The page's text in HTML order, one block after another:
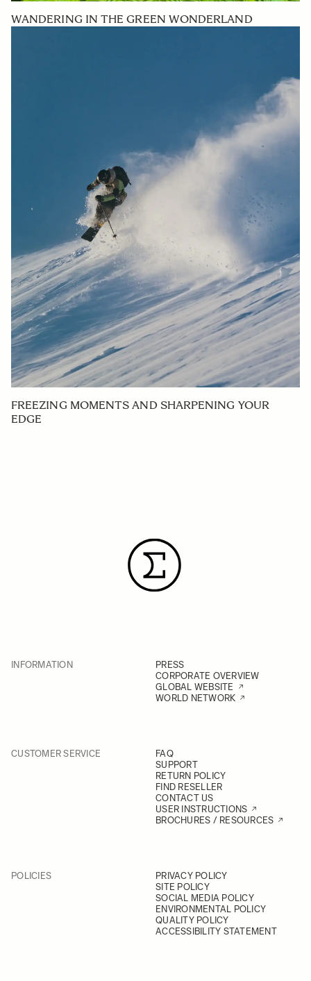
WANDERING IN THE GREEN WONDERLAND
FREEZING MOMENTS AND SHARPENING YOUR
EDGE
INFORMATION
PRESS
CORPORATE OVERVIEW
GLOBAL WEBSITE
WORLD NETWORK
CUSTOMER SERVICE
FAQ
SUPPORT
RETURN POLICY
FIND RESELLER
CONTACT US
USER INSTRUCTIONS
BROCHURES / RESOURCES
POLICIES
PRIVACY POLICY
SITE POLICY
SOCIAL MEDIA POLICY
ENVIRONMENTAL POLICY
QUALITY POLICY
ACCESSIBILITY STATEMENT